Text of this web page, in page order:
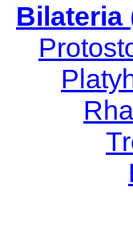
Bilateria